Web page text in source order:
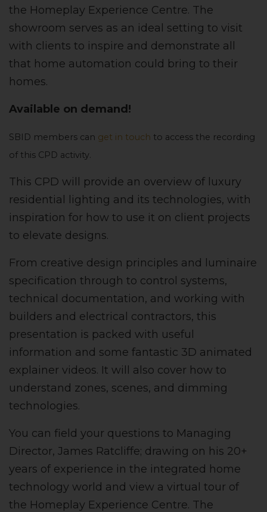
the Homeplay Experience Centre. The
showroom serves as an ideal setting to visit
with clients to inspire and demonstrate all
that home automation could bring to their
homes.
Available on demand!
SBID members can get in touch to access the recording
of this CPD activity.
This CPD will provide an overview of luxury
residential lighting and its technologies, with
inspiration for how to use it on client projects
to elevate designs.
From creative design principles and luminaire
specification through to control systems,
technical documentation, and working with
builders and electrical contractors, this
presentation is packed with useful
information and some fantastic 3D animated
explainer videos. It will also cover how to
understand zones, scenes, and dimming
technologies.
You can field your questions to Managing
Director, James Ratcliffe; drawing on his 20+
years of experience in the integrated home
technology world and view a virtual tour of
the Homeplay Experience Centre. The